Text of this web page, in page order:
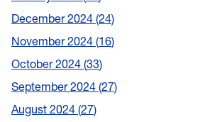
December 2024 24
November 2024 16
October 2024 33
September 2024 27
August 2024 27